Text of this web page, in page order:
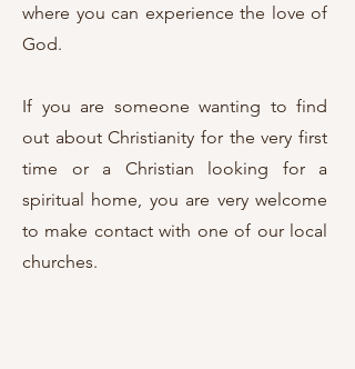
where you can experience the love of
God.
If you are someone wanting to find
out about Christianity for the very first
time or a Christian looking for a
spiritual home, you are very welcome
to make contact with one of our local
churches.